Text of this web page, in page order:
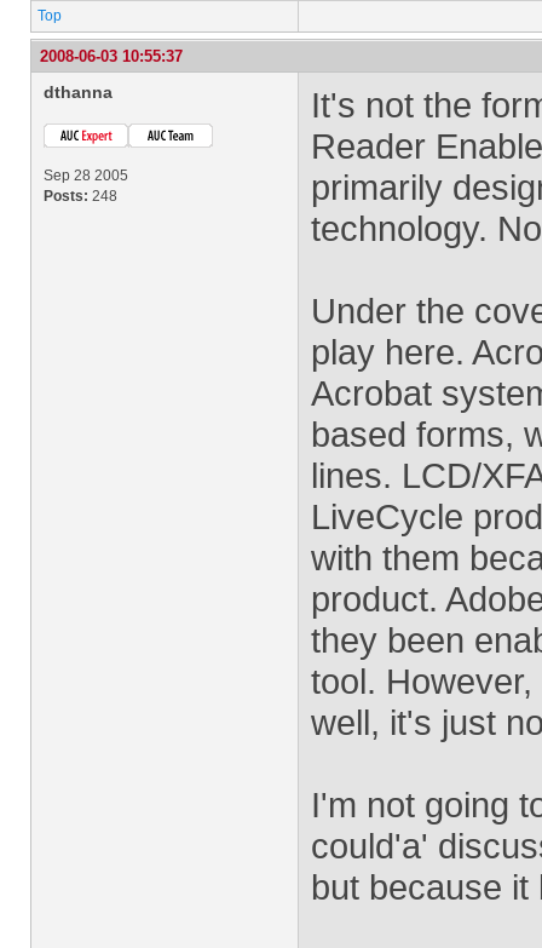
Top
2008-06-03 10:55:37
dthanna
Sep 28 2005
Posts: 248
It's not the
Reader
primarily
technology.
Under the
play here.
Acrobat
based forms,
lines. LCD/
LiveCycle
with them
product.
they been
tool.
well, it's just
I'm not going
could'a'
but because it